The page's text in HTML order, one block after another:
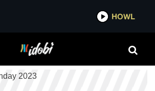
IDOBI
BACK SUNDAY